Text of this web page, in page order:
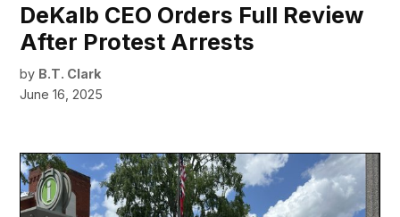
DeKalb CEO Orders Full Review
After Protest Arrests
by B.T. Clark
June 16, 2025